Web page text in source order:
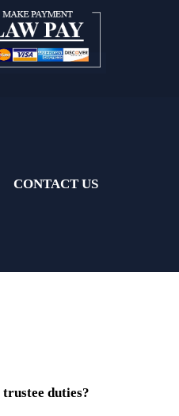
CONTACT US
duties?